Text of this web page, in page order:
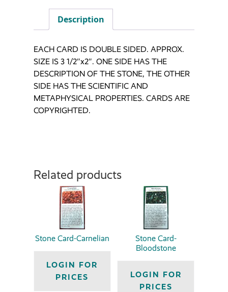
Description
EACH CARD IS DOUBLE SIDED. APPROX.
SIZE IS 3 1/2″x2″. ONE SIDE HAS THE
DESCRIPTION OF THE STONE, THE OTHER
SIDE HAS THE SCIENTIFIC AND
METAPHYSICAL PROPERTIES. CARDS ARE
COPYRIGHTED.
Related products
Stone Card-Carnelian
LOGIN FOR
PRICES
Stone Card-
Bloodstone
LOGIN FOR
PRICES